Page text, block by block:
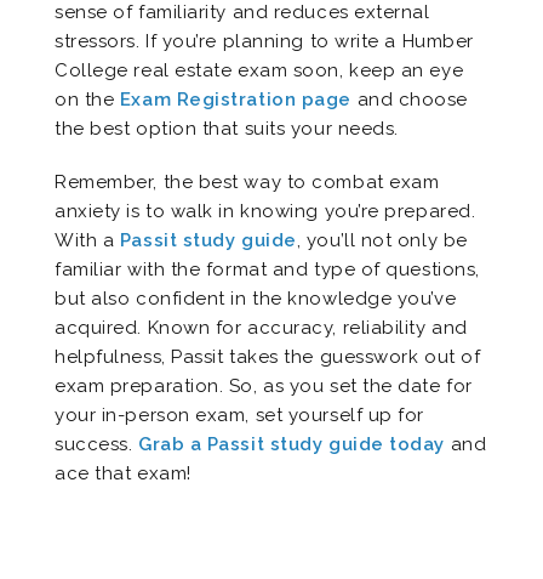
sense of familiarity and reduces external
stressors. If you’re planning to write a Humber
College real estate exam soon, keep an eye
on the Exam Registration page and choose
the best option that suits your needs.
Remember, the best way to combat exam
anxiety is to walk in knowing you’re prepared.
With a Passit study guide, you’ll not only be
familiar with the format and type of questions,
but also confident in the knowledge you’ve
acquired. Known for accuracy, reliability and
helpfulness, Passit takes the guesswork out of
exam preparation. So, as you set the date for
your in-person exam, set yourself up for
success. Grab a Passit study guide today and
ace that exam!